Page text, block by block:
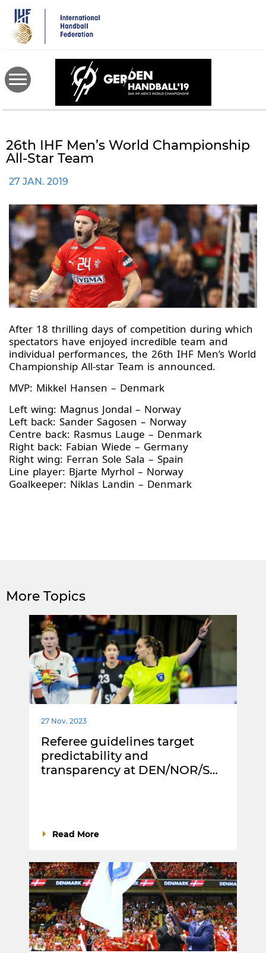
main
content
26th IHF Men’s World Championship
All-Star Team
27 JAN. 2019
After 18 thrilling days of competition during which
spectators have enjoyed incredible team and
individual performances, the 26th IHF Men’s World
Championship All-star Team is announced.
MVP: Mikkel Hansen – Denmark
Left wing: Magnus Jondal – Norway
Left back: Sander Sagosen – Norway
Centre back: Rasmus Lauge – Denmark
Right back: Fabian Wiede – Germany
Right wing: Ferran Sole Sala – Spain
Line player: Bjarte Myrhol – Norway
Goalkeeper: Niklas Landin – Denmark
More Topics
27 Nov. 2023
Referee guidelines target
predictability and
transparency at DEN/NOR/S…
Read More